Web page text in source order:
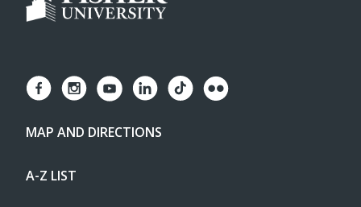
MAP AND DIRECTIONS
A-Z LIST